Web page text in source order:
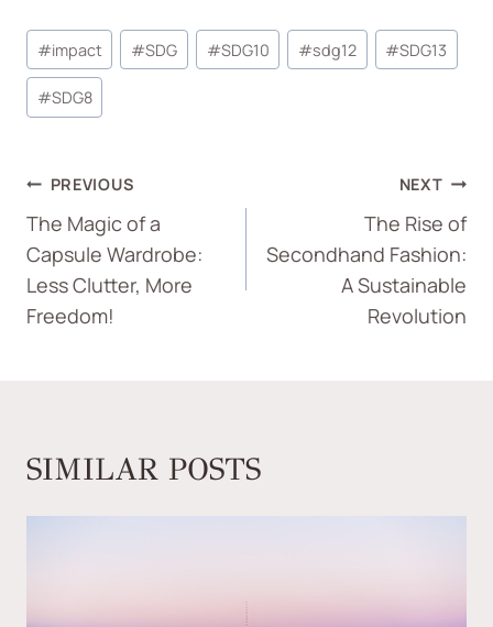
#impact #SDG #SDG10 #sdg12 #SDG13
#SDG8
PREVIOUS
The Magic of a
Capsule Wardrobe:
Less Clutter, More
Freedom!
NEXT
The Rise of
Secondhand Fashion:
A Sustainable
Revolution
SIMILAR POSTS